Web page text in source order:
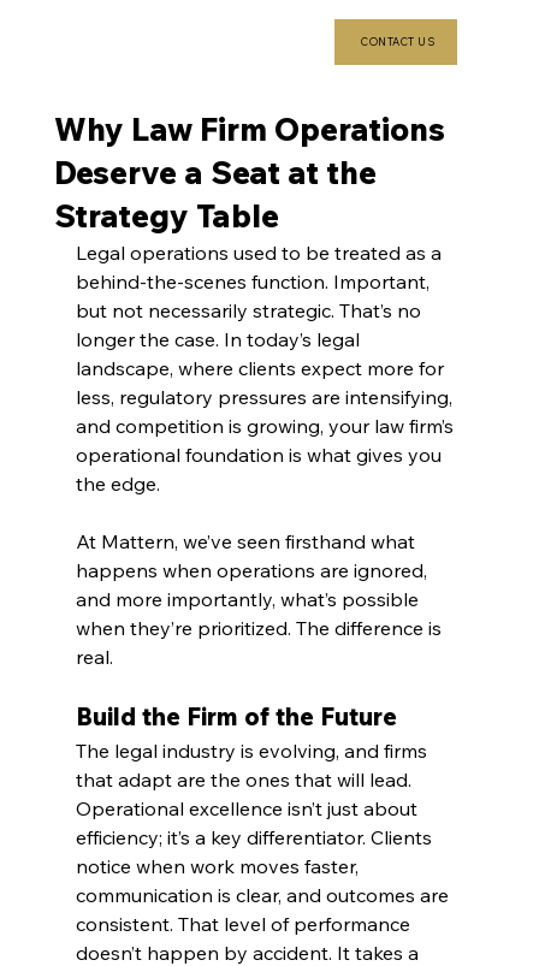
CONTACT US
Why Law Firm Operations
Deserve a Seat at the
Strategy Table
Legal operations used to be treated as a
behind-the-scenes function. Important,
but not necessarily strategic. That’s no
longer the case. In today’s legal
landscape, where clients expect more for
less, regulatory pressures are intensifying,
and competition is growing, your law firm’s
operational foundation is what gives you
the edge.
At Mattern, we’ve seen firsthand what
happens when operations are ignored,
and more importantly, what’s possible
when they’re prioritized. The difference is
real.
Build the Firm of the Future
The legal industry is evolving, and firms
that adapt are the ones that will lead.
Operational excellence isn’t just about
efficiency; it’s a key differentiator. Clients
notice when work moves faster,
communication is clear, and outcomes are
consistent. That level of performance
doesn’t happen by accident. It takes a